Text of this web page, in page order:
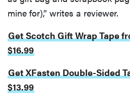
mine for),” writes a reviewer.
Get Scotch Gift Wrap Tape
$16.99
Get XFasten Double-Sided
$13.99